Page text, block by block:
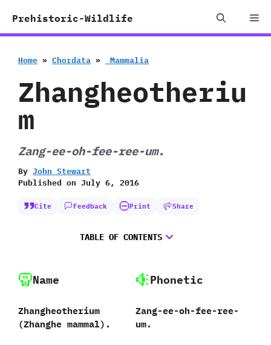
Prehistoric-Wildlife
Home » Chordata » ‭ ‬Mammalia
Zhangheotheriu
m
Zang-ee-oh-fee-ree-um.
By John Stewart
Published on July 6, 2016
Cite Feedback Print Share
TABLE OF CONTENTS
Name
Zhangheotherium
(Zhanghe mammal).
Phonetic
Zang-ee-oh-fee-ree-
um.